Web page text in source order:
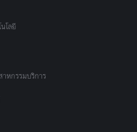
โลยี
หกรรมบริการ